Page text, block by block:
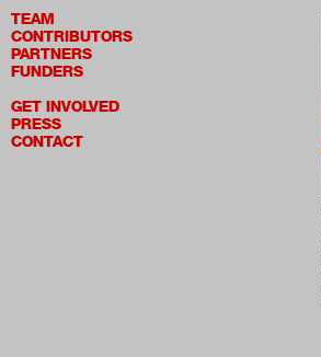
TEAM
CONTRIBUTORS
PARTNERS
FUNDERS
GET INVOLVED
PRESS
CONTACT